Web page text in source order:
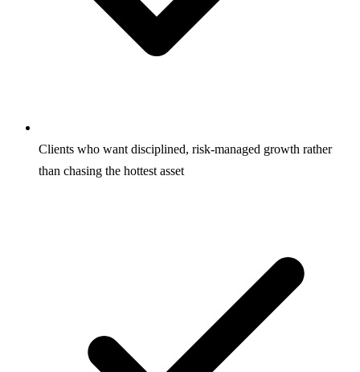
Clients who want disciplined, risk-managed growth rather
than chasing the hottest asset